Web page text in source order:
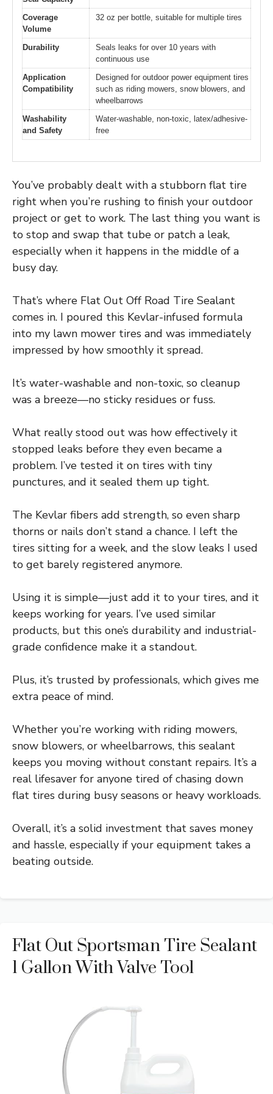
Coverage
Volume
32 oz per bottle, suitable for multiple tires
Durability
Seals leaks for over 10 years with
continuous use
Application
Compatibility
Designed for outdoor power equipment tires
such as riding mowers, snow blowers, and
wheelbarrows
Washability
and Safety
Water-washable, non-toxic, latex/adhesive-
free
You’ve probably dealt with a stubborn flat tire
right when you’re rushing to finish your outdoor
project or get to work. The last thing you want is
to stop and swap that tube or patch a leak,
especially when it happens in the middle of a
busy day.
That’s where Flat Out Off Road Tire Sealant
comes in. I poured this Kevlar-infused formula
into my lawn mower tires and was immediately
impressed by how smoothly it spread.
It’s water-washable and non-toxic, so cleanup
was a breeze—no sticky residues or fuss.
What really stood out was how effectively it
stopped leaks before they even became a
problem. I’ve tested it on tires with tiny
punctures, and it sealed them up tight.
The Kevlar fibers add strength, so even sharp
thorns or nails don’t stand a chance. I left the
tires sitting for a week, and the slow leaks I used
to get barely registered anymore.
Using it is simple—just add it to your tires, and it
keeps working for years. I’ve used similar
products, but this one’s durability and industrial-
grade confidence make it a standout.
Plus, it’s trusted by professionals, which gives me
extra peace of mind.
Whether you’re working with riding mowers,
snow blowers, or wheelbarrows, this sealant
keeps you moving without constant repairs. It’s a
real lifesaver for anyone tired of chasing down
flat tires during busy seasons or heavy workloads.
Overall, it’s a solid investment that saves money
and hassle, especially if your equipment takes a
beating outside.
Flat Out Sportsman Tire Sealant
1 Gallon With Valve Tool